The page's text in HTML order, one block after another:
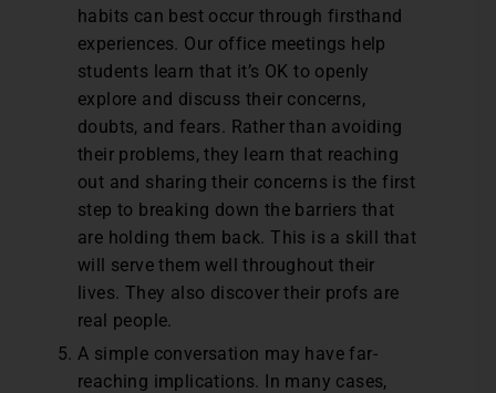
habits can best occur through firsthand
experiences. Our office meetings help
students learn that it’s OK to openly
explore and discuss their concerns,
doubts, and fears. Rather than avoiding
their problems, they learn that reaching
out and sharing their concerns is the first
step to breaking down the barriers that
are holding them back. This is a skill that
will serve them well throughout their
lives. They also discover their profs are
real people.
A simple conversation may have far-
reaching implications. In many cases,